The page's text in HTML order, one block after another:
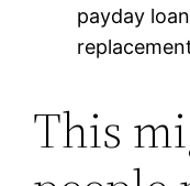
payday
This